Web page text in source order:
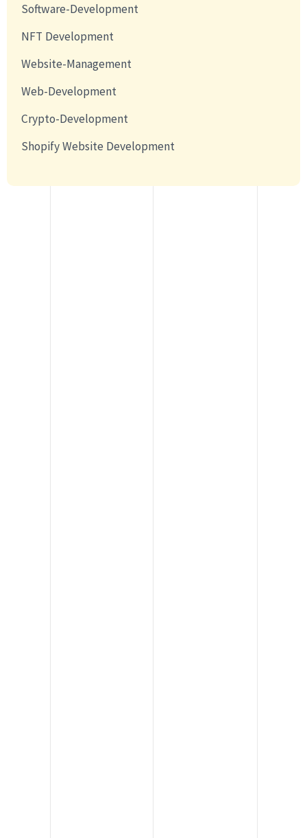
Software-Development
NFT Development
Website-Management
Web-Development
Crypto-Development
Shopify Website Development